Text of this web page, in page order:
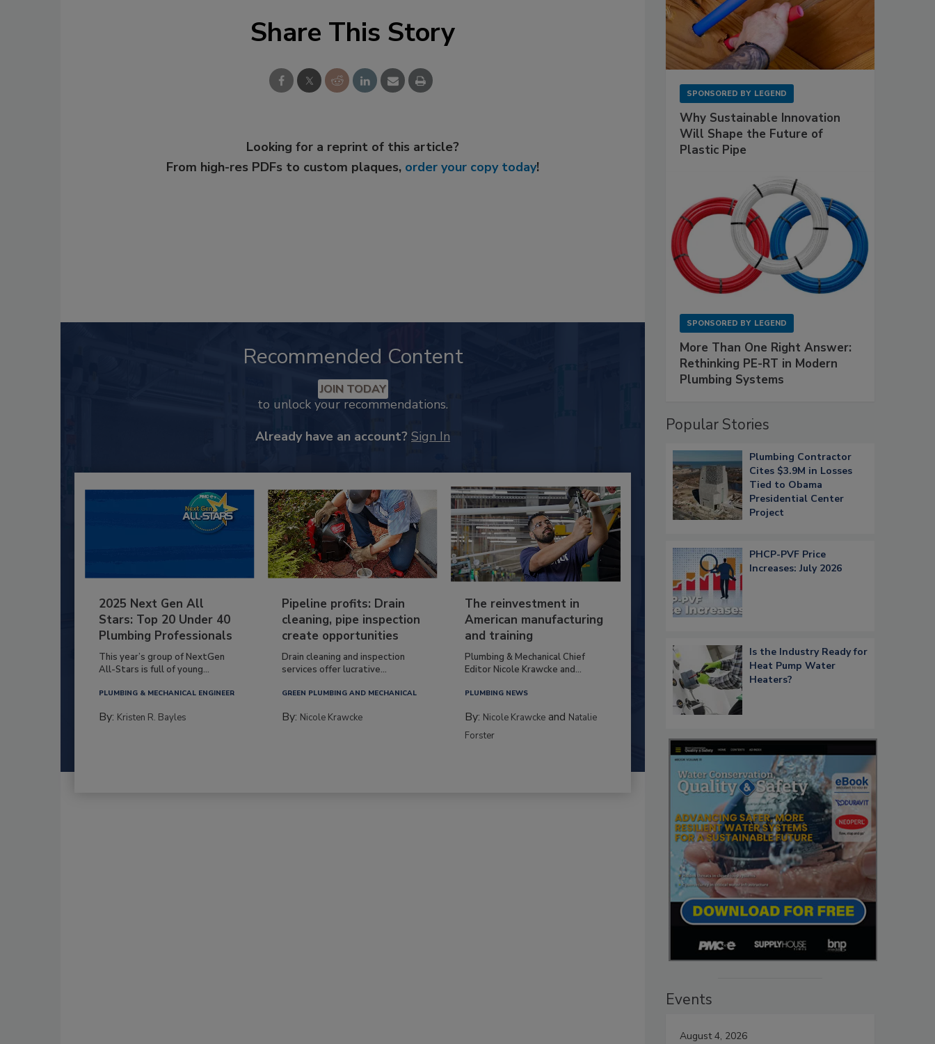
Share This Story
Looking for a reprint of this article?
From high-res PDFs to custom plaques, order your copy today!
Recommended Content
JOIN TODAY
to unlock your recommendations.
Already have an account? Sign In
2025 Next Gen All
Stars: Top 20 Under 40
Plumbing Professionals
This year’s group of NextGen
All-Stars is full of young...
PLUMBING & MECHANICAL ENGINEER
By: Kristen R. Bayles
Pipeline profits: Drain
cleaning, pipe inspection
create opportunities
Drain cleaning and inspection
services offer lucrative...
GREEN PLUMBING AND MECHANICAL
By: Nicole Krawcke
The reinvestment in
American manufacturing
and training
Plumbing & Mechanical Chief
Editor Nicole Krawcke and...
PLUMBING NEWS
By: Nicole Krawcke and Natalie
Forster
SPONSORED BY LEGEND
Why Sustainable Innovation
Will Shape the Future of
Plastic Pipe
SPONSORED BY LEGEND
More Than One Right Answer:
Rethinking PE-RT in Modern
Plumbing Systems
Popular Stories
Plumbing Contractor
Cites $3.9M in Losses
Tied to Obama
Presidential Center
Project
PHCP-PVF Price
Increases: July 2026
Is the Industry Ready for
Heat Pump Water
Heaters?
Events
August 4, 2026